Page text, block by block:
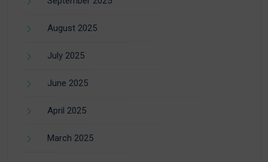
August 2025
July 2025
June 2025
April 2025
March 2025